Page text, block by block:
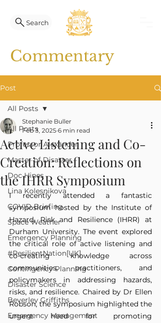
Search
Commentary
Post
All Posts
Professor Alexander
Master of Disaster
Doc Hines
Lina Kolesnikova
COVID Briefing
Space Weather
Emergency Planning
#ResilientNation[UK]
Contingency Planning
Disaster Science
Beverley Griffiths
Emergency Management
All Posts
Active Listening and Co-
Creation: Reflections on
the IHRR Symposium
Stephanie Buller
Feb 3, 2025 6 min read
I recently attended a fantastic
symposium hosted by the Institute of
Hazard, Risk and Resilience (IHRR) at
Durham University. The event explored
the critical role of active listening and
co-creating knowledge across
communities, practitioners, and
policymakers in addressing hazards,
risks, and resilience. Chaired by Dr Ellen
Robson, the symposium highlighted the
urgent need for promoting